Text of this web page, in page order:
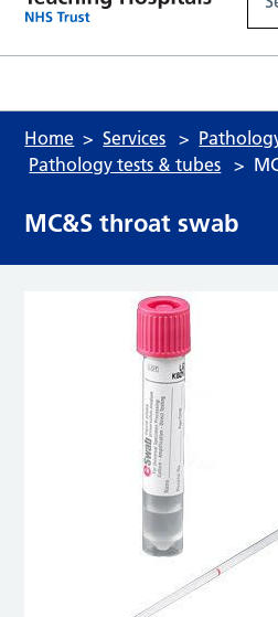
Home Services
Pathology tests & tubes
MC&S throat swab